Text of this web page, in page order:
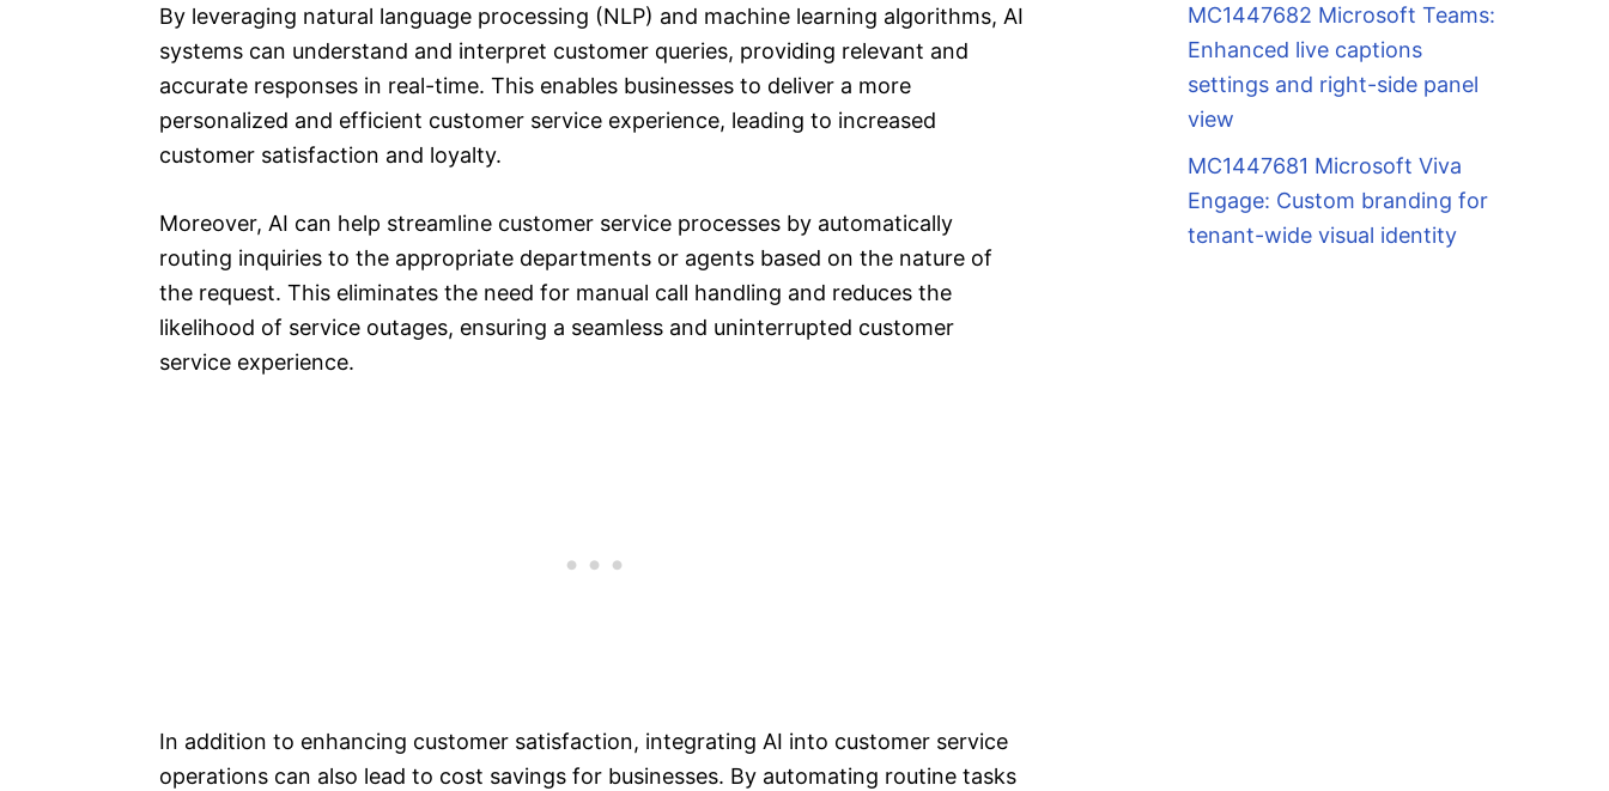
By leveraging natural language processing (NLP) and machine learning algorithms, AI
systems can understand and interpret customer queries, providing relevant and
accurate responses in real-time. This enables businesses to deliver a more
personalized and efficient customer service experience, leading to increased
customer satisfaction and loyalty.
Moreover, AI can help streamline customer service processes by automatically
routing inquiries to the appropriate departments or agents based on the nature of
the request. This eliminates the need for manual call handling and reduces the
likelihood of service outages, ensuring a seamless and uninterrupted customer
service experience.
In addition to enhancing customer satisfaction, integrating AI into customer service
operations can also lead to cost savings for businesses. By automating routine tasks
MC1447682 Microsoft Teams:
Enhanced live captions
settings and right-side panel
view
MC1447681 Microsoft Viva
Engage: Custom branding for
tenant-wide visual identity